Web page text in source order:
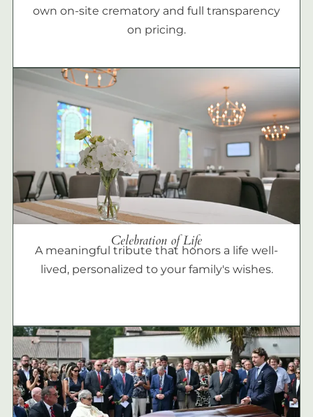
own on-site crematory and full transparency
on pricing.
Celebration of Life
A meaningful tribute that honors a life well-
lived, personalized to your family's wishes.